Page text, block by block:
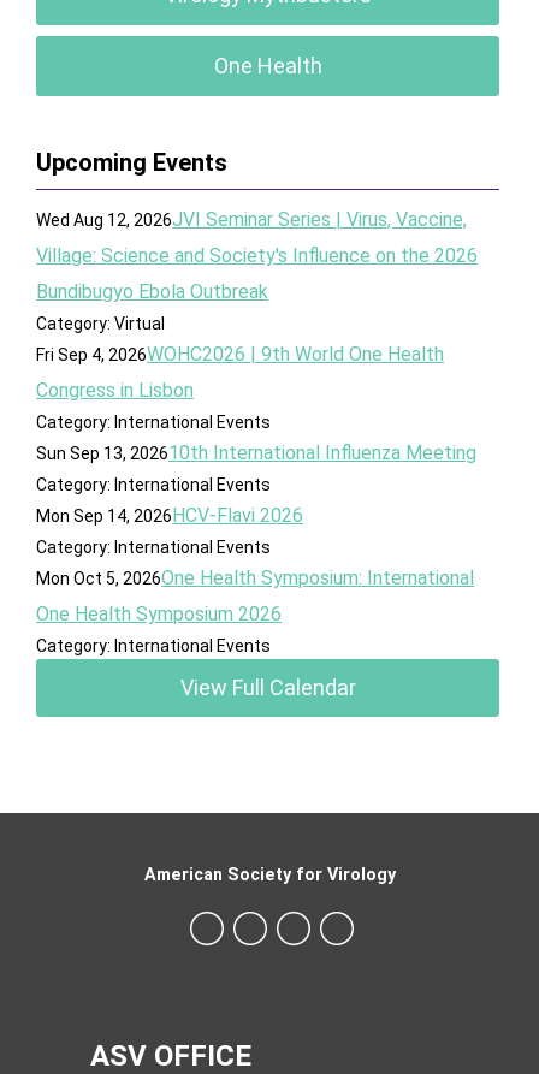
One Health
Upcoming Events
Wed Aug 12, 2026JVI Seminar Series | Virus, Vaccine,
Village: Science and Society's Influence on the 2026
Bundibugyo Ebola Outbreak
Category: Virtual
Fri Sep 4, 2026WOHC2026 | 9th World One Health
Congress in Lisbon
Category: International Events
Sun Sep 13, 202610th International Influenza Meeting
Category: International Events
Mon Sep 14, 2026HCV-Flavi 2026
Category: International Events
Mon Oct 5, 2026One Health Symposium: International
One Health Symposium 2026
Category: International Events
View Full Calendar
ASV OFFICE
American Society for Virology